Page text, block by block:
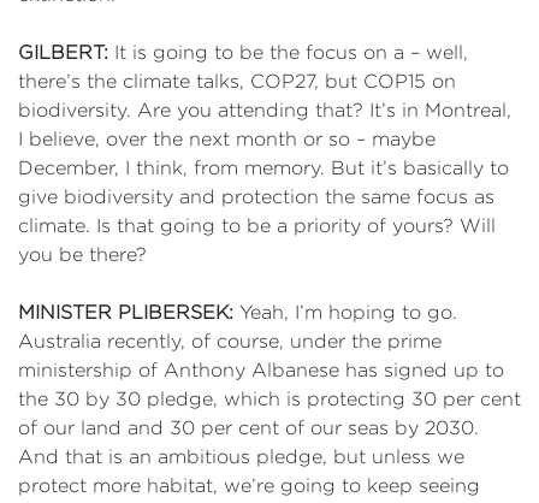
GILBERT: It is going to be the focus on a – well,
there’s the climate talks, COP27, but COP15 on
biodiversity. Are you attending that? It’s in Montreal,
I believe, over the next month or so – maybe
December, I think, from memory. But it’s basically to
give biodiversity and protection the same focus as
climate. Is that going to be a priority of yours? Will
you be there?
MINISTER PLIBERSEK: Yeah, I’m hoping to go.
Australia recently, of course, under the prime
ministership of Anthony Albanese has signed up to
the 30 by 30 pledge, which is protecting 30 per cent
of our land and 30 per cent of our seas by 2030.
And that is an ambitious pledge, but unless we
protect more habitat, we’re going to keep seeing